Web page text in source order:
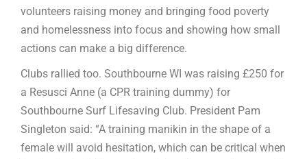
volunteers raising money and bringing food poverty
and homelessness into focus and showing how small
actions can make a big difference.
Clubs rallied too. Southbourne WI was raising £250 for
a Resusci Anne (a CPR training dummy) for
Southbourne Surf Lifesaving Club. President Pam
Singleton said: “A training manikin in the shape of a
female will avoid hesitation, which can be critical when